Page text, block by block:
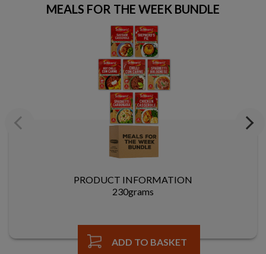
Previous
MEALS FOR THE WEEK BUNDLE
PRODUCT INFORMATION
230grams
ADD TO BASKET
Next